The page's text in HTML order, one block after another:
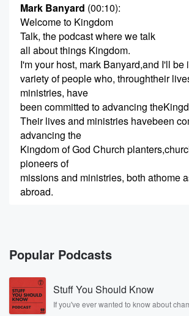
Mark Banyard (00:10):
Welcome to Kingdom
Talk, the podcast where we talk
all about things Kingdom.
I'm your host, mark Banyard,and I'll
variety of people who, throughtheir
ministries, have
been committed to advancing
Their lives and ministries havebeen
advancing the
Kingdom of God Church
pioneers of
missions and ministries, both athome
abroad.
Today on the show is my friend,jono
(00:51)
Jono is from New Zealand and wasfirst
back in
Popular Podcasts
Stuff You Should Know
If you've ever wanted to know about